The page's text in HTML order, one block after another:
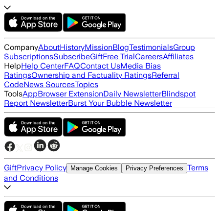
CompanyAboutHistoryMissionBlogTestimonialsGroup
SubscriptionsSubscribeGiftFree TrialCareersAffiliates
HelpHelp CenterFAQContact UsMedia Bias
RatingsOwnership and Factuality RatingsReferral
CodeNews SourcesTopics
ToolsAppBrowser ExtensionDaily NewsletterBlindspot
Report NewsletterBurst Your Bubble Newsletter
GiftPrivacy Policy Manage Cookies Privacy Preferences Terms
and Conditions